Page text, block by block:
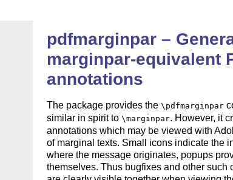
pdfmarginpar –
marginpar-equivalent
annotations
The package provides the \pdfmarginpar
similar in spirit to \marginpar. However, it
annotations which may be viewed with
of marginal texts. Small icons indicate the
where the message originates, popups
themselves. Thus bugfixes and other such